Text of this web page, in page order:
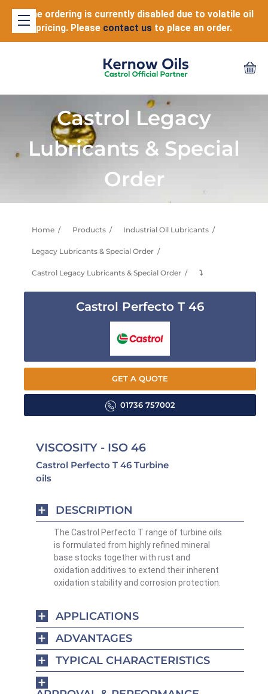
Online ordering is currently disabled due to volatile oil
pricing. Please contact us to place an order.
Castrol Legacy
Lubricants & Special
Order
Home Products Industrial Oil Lubricants
Legacy Lubricants & Special Order
Castrol Legacy Lubricants & Special Order ⤵
Castrol Perfecto T 46
GET A QUOTE
01736 757002
VISCOSITY - ISO 46
Castrol Perfecto T 46 Turbine
oils
DESCRIPTION
The Castrol Perfecto T range of turbine oils
is formulated from highly refined mineral
base stocks together with rust and
oxidation additives to extend their inherent
oxidation stability and corrosion protection.
APPLICATIONS
ADVANTAGES
TYPICAL CHARACTERISTICS